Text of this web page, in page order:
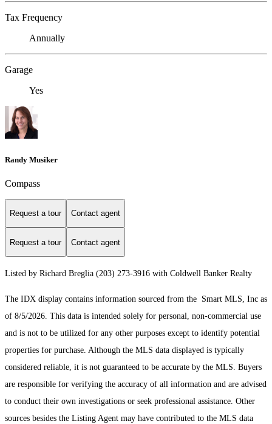
Tax Frequency
Annually
Garage
Yes
Randy Musiker
Compass
Request a tour Contact agent
Request a tour Contact agent
Listed by Richard Breglia (203) 273-3916 with Coldwell Banker Realty
The IDX display contains information sourced from the Smart MLS, Inc as
of 8/5/2026. This data is intended solely for personal, non-commercial use
and is not to be utilized for any other purposes except to identify potential
properties for purchase. Although the MLS data displayed is typically
considered reliable, it is not guaranteed to be accurate by the MLS. Buyers
are responsible for verifying the accuracy of all information and are advised
to conduct their own investigations or seek professional assistance. Other
sources besides the Listing Agent may have contributed to the MLS data